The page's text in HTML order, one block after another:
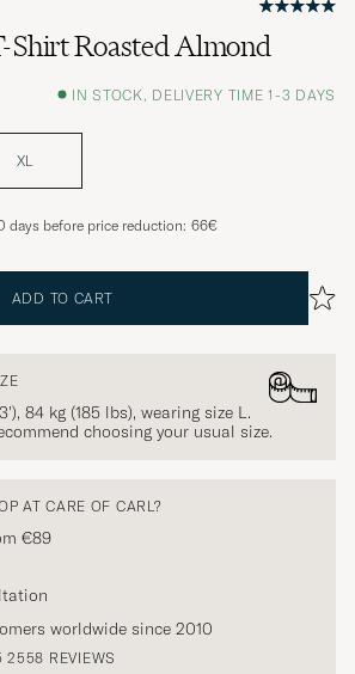
Shirt Roasted Almond
IN STOCK, DELIVERY TIME 1-3 DAYS
XL
days before price reduction: 66€
ADD TO CART
84 kg (185 lbs), wearing size L.
choosing your usual size.
AT CARE OF CARL?
€89
worldwide since 2010
2558 REVIEWS